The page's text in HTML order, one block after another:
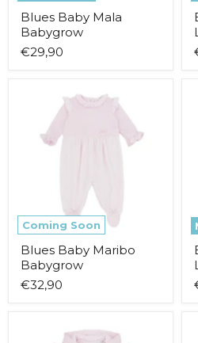
Blues Baby Mala
Babygrow
€29,90
Coming Soon
Maribo
Babygrow
Blues Baby Maribo
Babygrow
€32,90